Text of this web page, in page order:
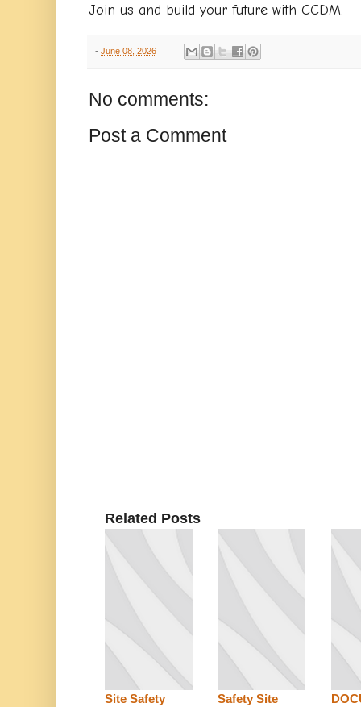
Join us and build your future with CCDM.
- June 08, 2026
No comments:
Post a Comment
Related Posts
Site Safety
Safety Site